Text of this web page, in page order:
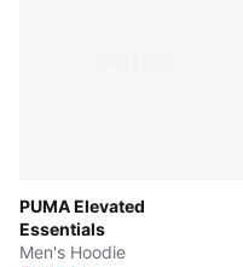
PUMA Elevated
Essentials
Men's Hoodie